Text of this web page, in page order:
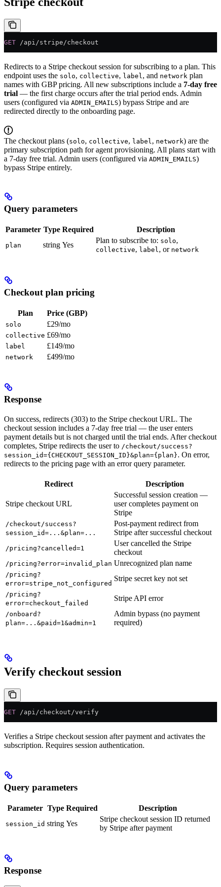
GET /api/stripe/checkout
Redirects to a Stripe checkout session for subscribing to a plan. This
endpoint uses the solo, collective, label , and network plan
names with GBP pricing. All new subscriptions include a 7-day free
trial — the first charge occurs after the trial period ends. Admin
users (configured via ADMIN_EMAILS) bypass Stripe and are
redirected directly to the onboarding page.
The checkout plans (solo, collective, label , network) are the
primary subscription path for agent provisioning. All plans start with
a 7-day free trial. Admin users (configured via ADMIN_EMAILS)
bypass Stripe entirely.
Query parameters
Parameter Type Required Description
plan string Yes
Plan to subscribe to: solo,
collective, label, or network
Checkout plan pricing
Plan Price (GBP)
solo £29/mo
collective £69/mo
label £149/mo
network £499/mo
Response
On success, redirects (303) to the Stripe checkout URL. The
checkout session includes a 7-day free trial — the user enters
payment details but is not charged until the trial ends. After checkout
completes, Stripe redirects the user to /checkout/success?
session_id={CHECKOUT_SESSION_ID}&plan={plan}. On error,
redirects to the pricing page with an error query parameter.
Redirect Description
Stripe checkout URL
Successful session creation —
user completes payment on
Stripe
/checkout/success?
session_id=...&plan=...
Post-payment redirect from
Stripe after successful checkout
/pricing?cancelled=1
User cancelled the Stripe
checkout
/pricing?error=invalid_plan Unrecognized plan name
/pricing?
error=stripe_not_configured
Stripe secret key not set
/pricing?
error=checkout_failed
Stripe API error
/onboard?
plan=...&paid=1&admin=1
Admin bypass (no payment
required)
Verify checkout session
GET /api/checkout/verify
Verifies a Stripe checkout session after payment and activates the
subscription. Requires session authentication.
Query parameters
Parameter Type Required Description
session_id string Yes
Stripe checkout session ID returned
by Stripe after payment
Response